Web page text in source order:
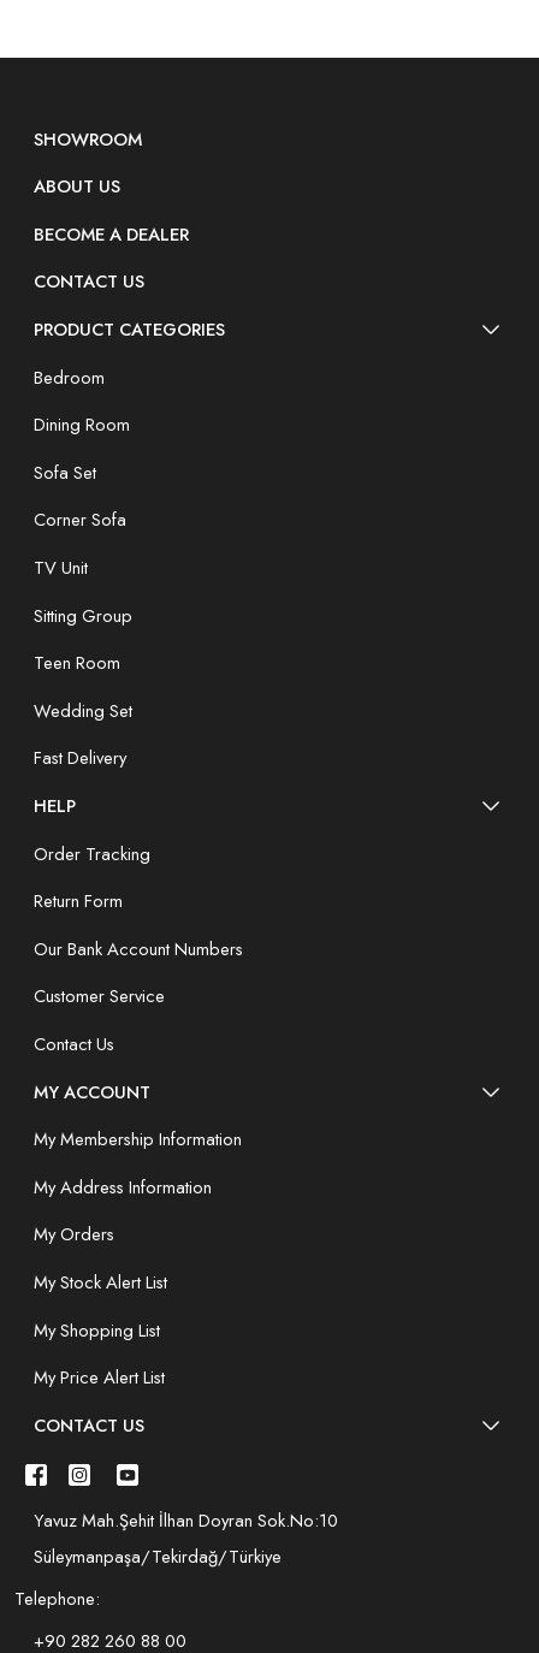
SHOWROOM
ABOUT US
BECOME A DEALER
CONTACT US
PRODUCT CATEGORIES
Bedroom
Dining Room
Sofa Set
Corner Sofa
TV Unit
Sitting Group
Teen Room
Wedding Set
Fast Delivery
HELP
Order Tracking
Return Form
Our Bank Account Numbers
Customer Service
Contact Us
MY ACCOUNT
My Membership Information
My Address Information
My Orders
My Stock Alert List
My Shopping List
My Price Alert List
CONTACT US
Yavuz Mah.Şehit İlhan Doyran Sok.No:10
Süleymanpaşa/Tekirdağ/Türkiye
Telephone:
+90 282 260 88 00